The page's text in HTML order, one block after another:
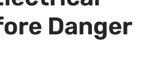
Danger